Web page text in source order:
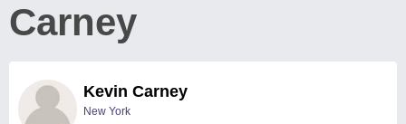
Carney
Kevin Carney
New York